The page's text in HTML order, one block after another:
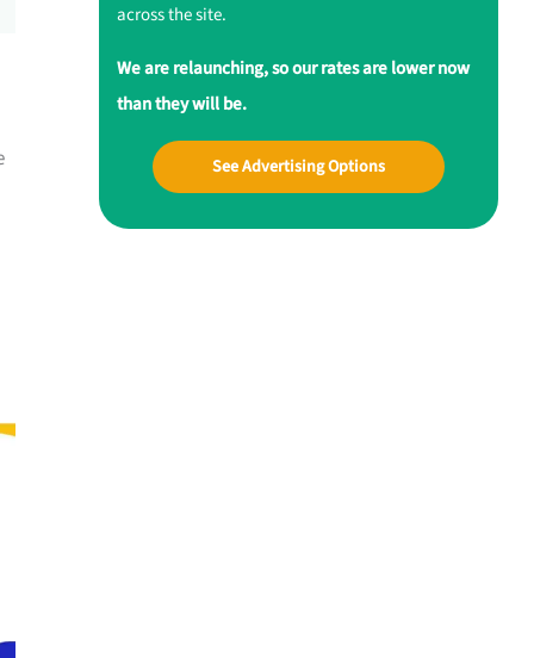
across the site.
We are relaunching, so our rates are lower now
than they will be.
See Advertising Options